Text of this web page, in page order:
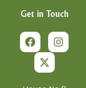
Get in Touch
a
c
e
o
o
n
s
t
r
-
w
i
t
t